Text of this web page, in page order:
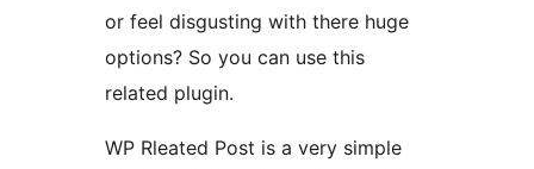
or feel disgusting with there huge
options? So you can use this
related plugin.
WP Rleated Post is a very simple